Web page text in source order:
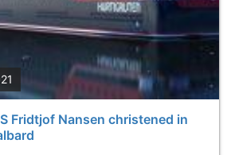
Fridtjof Nansen christened in